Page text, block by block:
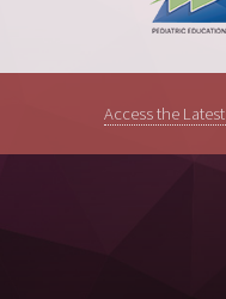
Access the Latest